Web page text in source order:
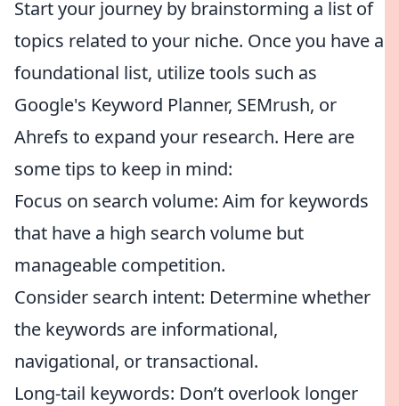
Start your journey by brainstorming a list of
topics related to your niche. Once you have a
foundational list, utilize tools such as
Google's Keyword Planner, SEMrush, or
Ahrefs to expand your research. Here are
some tips to keep in mind:
Focus on search volume: Aim for keywords
that have a high search volume but
manageable competition.
Consider search intent: Determine whether
the keywords are informational,
navigational, or transactional.
Long-tail keywords: Don’t overlook longer